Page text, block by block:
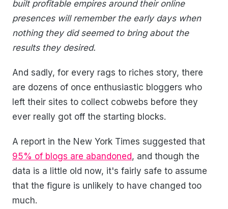
built profitable empires around their online
presences will remember the early days when
nothing they did seemed to bring about the
results they desired.
And sadly, for every rags to riches story, there
are dozens of once enthusiastic bloggers who
left their sites to collect cobwebs before they
ever really got off the starting blocks.
A report in the New York Times suggested that
95% of blogs are abandoned, and though the
data is a little old now, it's fairly safe to assume
that the figure is unlikely to have changed too
much.